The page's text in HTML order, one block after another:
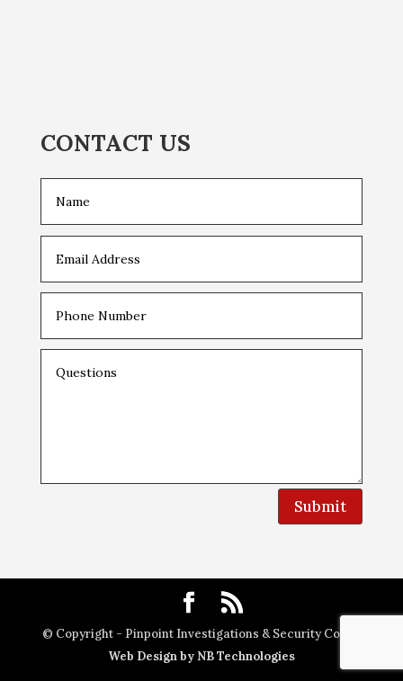
CONTACT US
Submit
© Copyright - Pinpoint Investigations & Security Corp. |
Web Design by NB Technologies